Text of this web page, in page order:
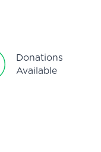
Donations
Available